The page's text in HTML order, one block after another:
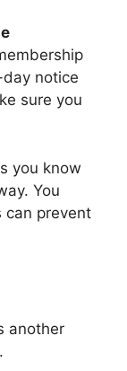
notice
sure you
you know
You
can prevent
another